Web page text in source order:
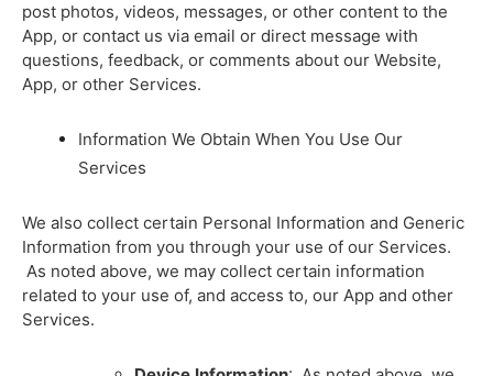
post photos, videos, messages, or other content to the
App, or contact us via email or direct message with
questions, feedback, or comments about our Website,
App, or other Services.
Information We Obtain When You Use Our
Services
We also collect certain Personal Information and Generic
Information from you through your use of our Services.
As noted above, we may collect certain information
related to your use of, and access to, our App and other
Services.